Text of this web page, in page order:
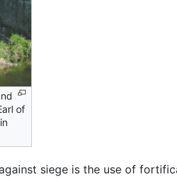
of
siege is the use of